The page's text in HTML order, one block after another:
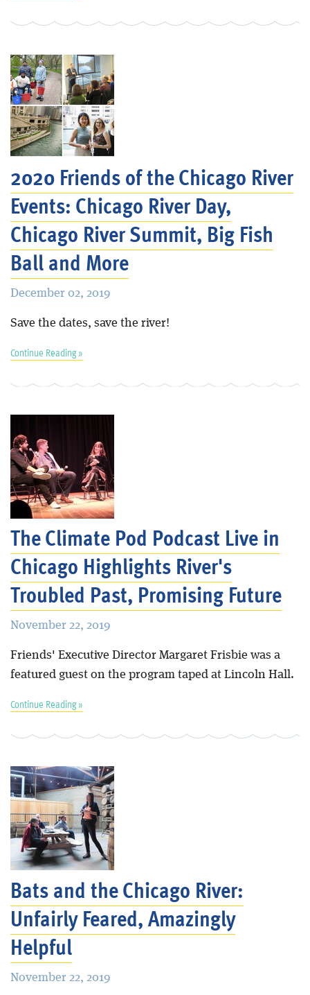
2020 Friends of the Chicago River
Events: Chicago River Day,
Chicago River Summit, Big Fish
Ball and More
December 02, 2019
Save the dates, save the river!
Continue Reading »
The Climate Pod Podcast Live in
Chicago Highlights River's
Troubled Past, Promising Future
November 22, 2019
Friends' Executive Director Margaret Frisbie was a
featured guest on the program taped at Lincoln Hall.
Continue Reading »
Bats and the Chicago River:
Unfairly Feared, Amazingly
Helpful
November 22, 2019